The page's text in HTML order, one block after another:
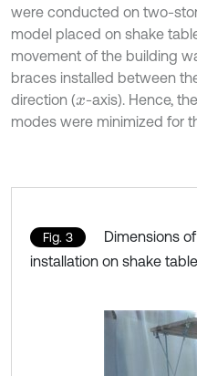
were conducted on two-
model placed on shake
movement of the building
braces installed between
direction (x -axis). Hence,
modes were minimized for
Fig. 3
Dimensions
installation on shake table